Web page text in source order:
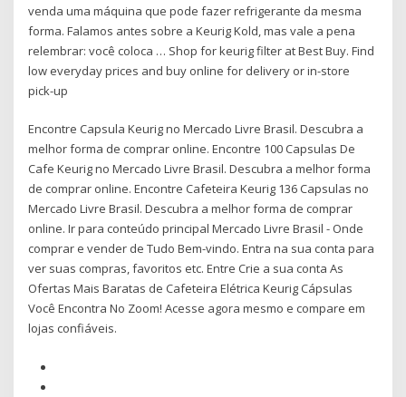
venda uma máquina que pode fazer refrigerante da mesma
forma. Falamos antes sobre a Keurig Kold, mas vale a pena
relembrar: você coloca … Shop for keurig filter at Best Buy. Find
low everyday prices and buy online for delivery or in-store
pick-up
Encontre Capsula Keurig no Mercado Livre Brasil. Descubra a
melhor forma de comprar online. Encontre 100 Capsulas De
Cafe Keurig no Mercado Livre Brasil. Descubra a melhor forma
de comprar online. Encontre Cafeteira Keurig 136 Capsulas no
Mercado Livre Brasil. Descubra a melhor forma de comprar
online. Ir para conteúdo principal Mercado Livre Brasil - Onde
comprar e vender de Tudo Bem-vindo. Entra na sua conta para
ver suas compras, favoritos etc. Entre Crie a sua conta As
Ofertas Mais Baratas de Cafeteira Elétrica Keurig Cápsulas
Você Encontra No Zoom! Acesse agora mesmo e compare em
lojas confiáveis.